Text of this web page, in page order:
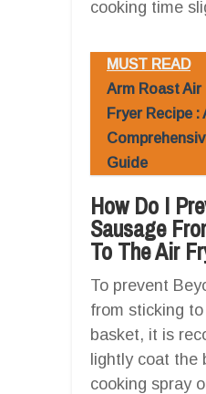
cooking time
MUST READ
Arm Roast Air
Fryer Recipe :
Guide
How Do I
Sausage
To The Air
To prevent
from sticking
basket, it is
lightly coat the
cooking spray